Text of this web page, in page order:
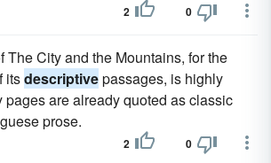
2 0
The City and the Mountains, for the
itsdescriptivepassages, is highly
pages are already quoted as classic
prose.
2 0